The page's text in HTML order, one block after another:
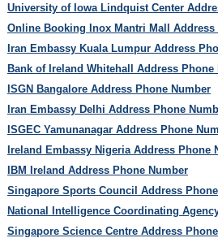
University of Iowa Lindquist Center
Online Booking Inox Mantri Mall Address
Iran Embassy Kuala Lumpur Address
Bank of Ireland Whitehall Address Phone
ISGN Bangalore Address Phone Number
Iran Embassy Delhi Address Phone
ISGEC Yamunanagar Address Phone
Ireland Embassy Nigeria Address Phone
IBM Ireland Address Phone Number
Singapore Sports Council Address
National Intelligence Coordinating
Singapore Science Centre Address